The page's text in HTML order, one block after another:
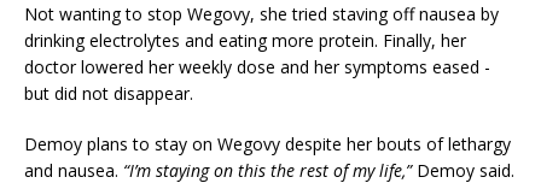
Not wanting to stop Wegovy, she tried staving off nausea by
drinking electrolytes and eating more protein. Finally, her
doctor lowered her weekly dose and her symptoms eased -
but did not disappear.
Demoy plans to stay on Wegovy despite her bouts of lethargy
and nausea. “I’m staying on this the rest of my life,”Demoy said.